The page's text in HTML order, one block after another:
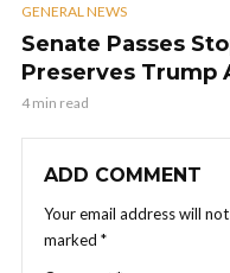
GENERAL NEWS
Senate Passes
Preserves Trump
4 min read
ADD COMMENT
Your email address will
marked *